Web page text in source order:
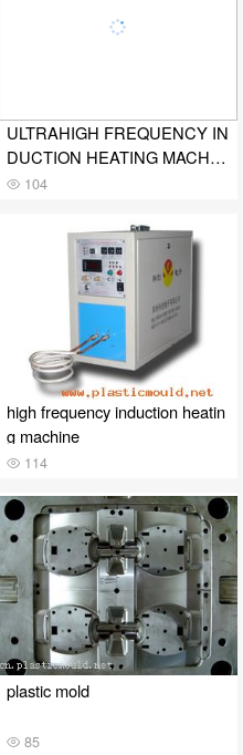
ULTRAHIGH FREQUENCY IN
DUCTION HEATING MACHIN
E 104
high frequency induction heatin
g machine
114
plastic mold
85